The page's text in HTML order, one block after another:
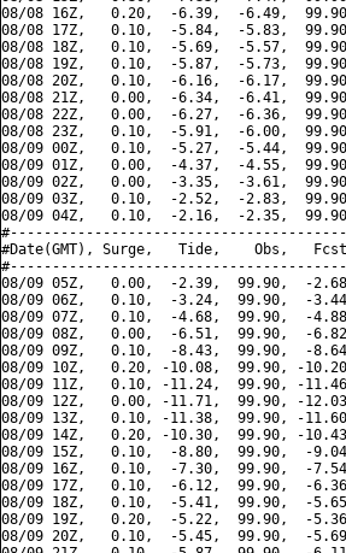
08/08 16Z,   0.20,  -6.39,  -6.49,
08/08 17Z,   0.10,  -5.84,  -5.83,
08/08 18Z,   0.10,  -5.69,  -5.57,
08/08 19Z,   0.10,  -5.87,  -5.73,
08/08 20Z,   0.10,  -6.16,  -6.17,
08/08 21Z,   0.00,  -6.34,  -6.41,
08/08 22Z,   0.00,  -6.27,  -6.36,
08/08 23Z,   0.10,  -5.91,  -6.00,
08/09 00Z,   0.10,  -5.27,  -5.44,
08/09 01Z,   0.00,  -4.37,  -4.55,
08/09 02Z,   0.00,  -3.35,  -3.61,
08/09 03Z,   0.10,  -2.52,  -2.83,
08/09 04Z,   0.10,  -2.16,  -2.35,
#Date(GMT), Surge,   Tide,    Obs,   Fcst,
08/09 05Z,   0.00,  -2.39,  99.90,  -
08/09 06Z,   0.10,  -3.24,  99.90,  -
08/09 07Z,   0.10,  -4.68,  99.90,  -
08/09 08Z,   0.00,  -6.51,  99.90,  -
08/09 09Z,   0.10,  -8.43,  99.90,  -
08/09 10Z,   0.20, -10.08,  99.90, -
08/09 11Z,   0.10, -11.24,  99.90, -
08/09 12Z,   0.00, -11.71,  99.90, -
08/09 13Z,   0.10, -11.38,  99.90, -
08/09 14Z,   0.20, -10.30,  99.90, -
08/09 15Z,   0.10,  -8.80,  99.90,  -
08/09 16Z,   0.10,  -7.30,  99.90,  -
08/09 17Z,   0.10,  -6.12,  99.90,  -
08/09 18Z,   0.10,  -5.41,  99.90,  -
08/09 19Z,   0.20,  -5.22,  99.90,  -
08/09 20Z,   0.10,  -5.45,  99.90,  -